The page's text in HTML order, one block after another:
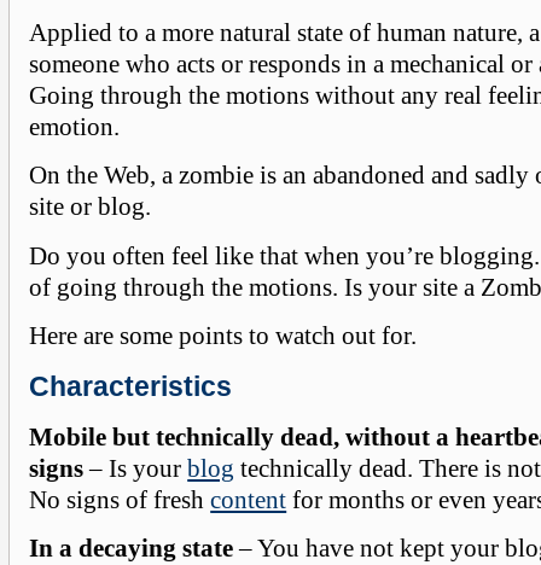
Applied to a more natural state of human nature,
someone who acts or responds in a mechanical
Going through the motions without any real
emotion.
On the Web, a zombie is an abandoned and
site or blog.
Do you often feel like that when you’re
of going through the motions. Is your site a
Here are some points to watch out for.
Characteristics
Mobile but technically dead, without a
signs– Is yourblog technically dead. There is
No signs of freshcontent for months or even
In a decaying state– You have not kept your